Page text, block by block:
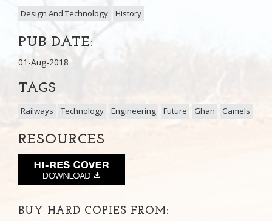
Design And Technology History
PUB DATE:
01-Aug-2018
TAGS
Railways Technology Engineering Future Ghan Camels
RESOURCES
BUY HARD COPIES FROM: